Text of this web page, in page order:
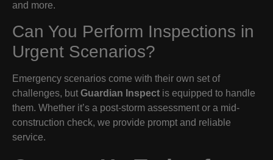
and more.
Can You Perform Inspections in
Urgent Scenarios?
Emergency scenarios come with their own set of
challenges, butGuardian Inspect is equipped to handle
them. Whether it’s a post-storm assessment or a mid-
construction check, we provide prompt and reliable
service.